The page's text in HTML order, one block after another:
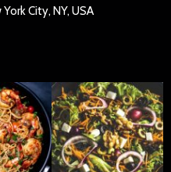
City, NY, USA